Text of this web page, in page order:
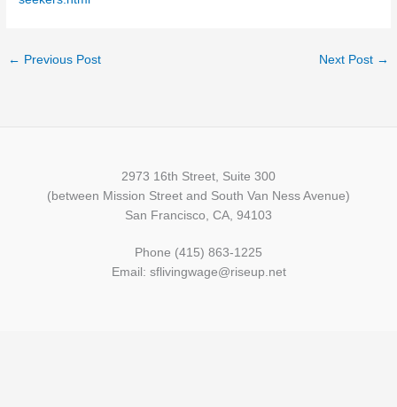
← Previous Post Next Post →
2973 16th Street, Suite 300
(between Mission Street and South Van Ness Avenue)
San Francisco, CA, 94103
Phone (415) 863-1225
Email: sflivingwage@riseup.net